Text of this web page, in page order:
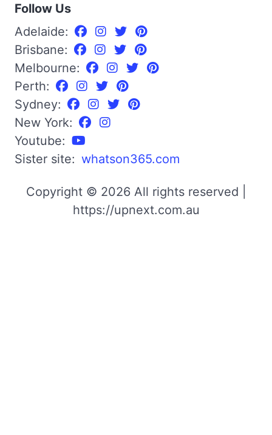
Follow Us
Adelaide:
Brisbane:
Melbourne:
Perth:
Sydney:
New York:
Youtube:
Sister site: whatson365.com
Copyright © 2026 All rights reserved |
https://upnext.com.au